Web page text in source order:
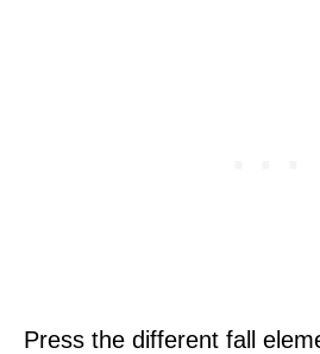
Press the different fall